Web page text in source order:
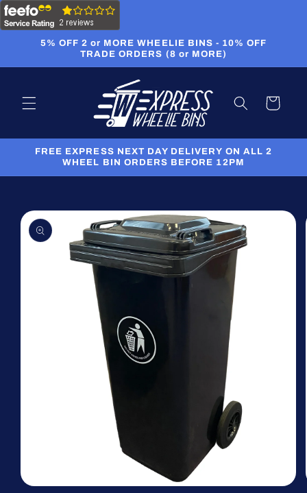
Skip to
content
5% OFF 2 or MORE WHEELIE BINS - 10% OFF
TRADE ORDERS (8 or MORE)
Cart
FREE EXPRESS NEXT DAY DELIVERY ON ALL 2
WHEEL BIN ORDERS BEFORE 12PM
Skip to
product
information